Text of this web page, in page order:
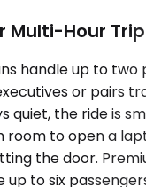
Multi-Hour
handle up to two
or pairs
quiet, the ride is
room to open a
the door.
to six